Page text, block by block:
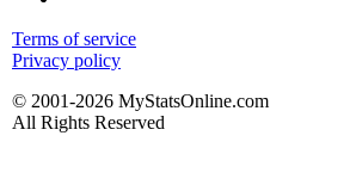
Terms of service
Privacy policy
© 2001-2026 MyStatsOnline.com
All Rights Reserved